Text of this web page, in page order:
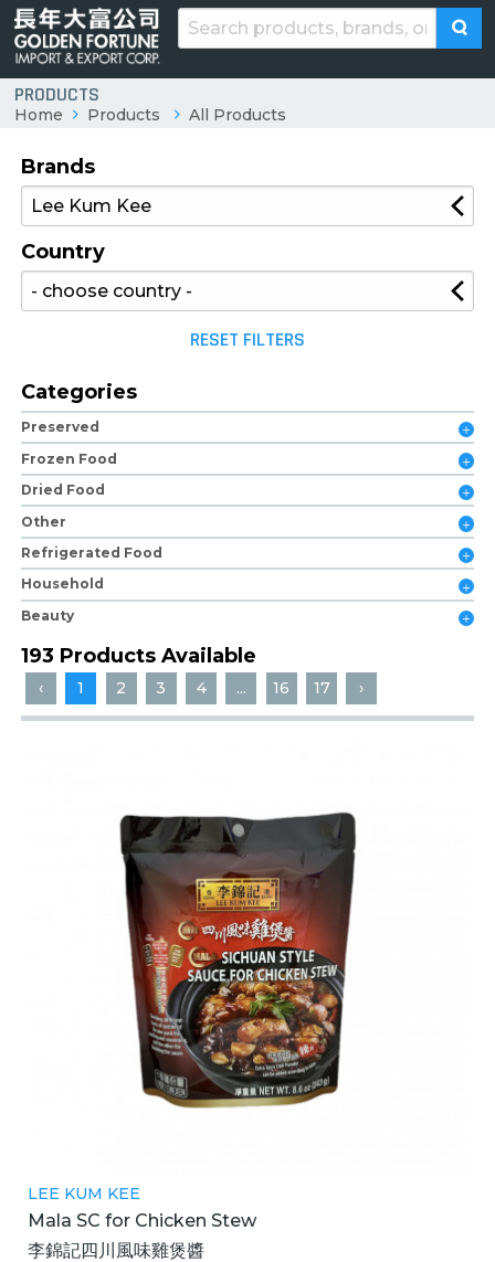
PRODUCTS
Home Products All Products
Brands
Country
RESET FILTERS
Categories
Preserved
Frozen Food
Dried Food
Other
Refrigerated Food
Household
Beauty
193 Products Available
‹ 1 2 3 4 ... 16 17 ›
LEE KUM KEE
Mala SC for Chicken Stew
李錦記四川風味雞煲醬